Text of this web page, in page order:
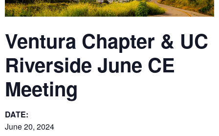
Ventura Chapter & UC
Riverside June CE
Meeting
DATE:
June 20, 2024